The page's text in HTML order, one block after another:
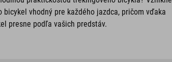
vhodný pre každého jazdca, pričom vďaka
presne podľa vašich predstáv.